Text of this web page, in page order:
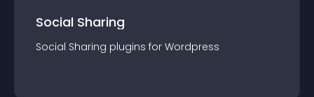
Social Sharing
Social Sharing plugins for Wordpress